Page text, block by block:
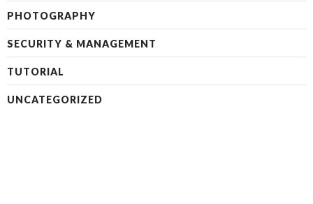
PHOTOGRAPHY
SECURITY & MANAGEMENT
TUTORIAL
UNCATEGORIZED